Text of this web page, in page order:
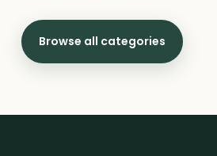
Browse all categories